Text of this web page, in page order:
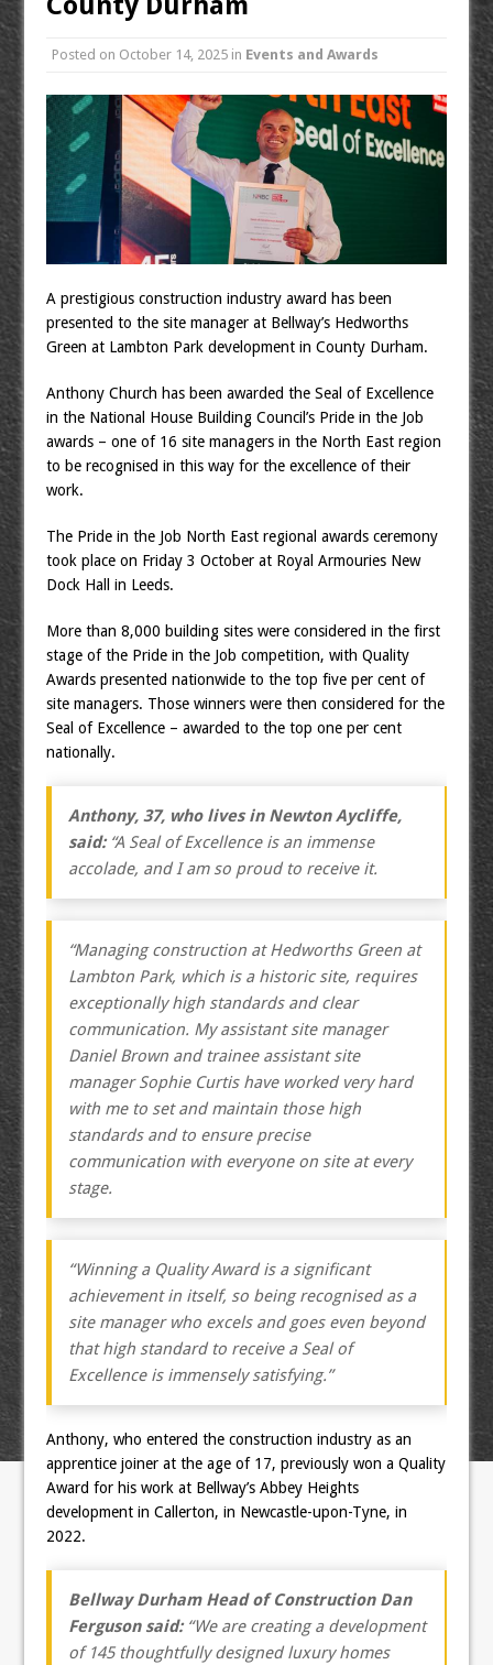
Posted on October 14, 2025 in Events and Awards
A prestigious construction industry award has been
presented to the site manager at Bellway’s Hedworths
Green at Lambton Park development in County Durham.
Anthony Church has been awarded the Seal of Excellence
in the National House Building Council’s Pride in the Job
awards – one of 16 site managers in the North East region
to be recognised in this way for the excellence of their
work.
The Pride in the Job North East regional awards ceremony
took place on Friday 3 October at Royal Armouries New
Dock Hall in Leeds.
More than 8,000 building sites were considered in the first
stage of the Pride in the Job competition, with Quality
Awards presented nationwide to the top five per cent of
site managers. Those winners were then considered for the
Seal of Excellence – awarded to the top one per cent
nationally.
Anthony, 37, who lives in Newton Aycliffe,
said:“A Seal of Excellence is an immense
accolade, and I am so proud to receive it.
“Managing construction at Hedworths Green at
Lambton Park, which is a historic site, requires
exceptionally high standards and clear
communication. My assistant site manager
Daniel Brown and trainee assistant site
manager Sophie Curtis have worked very hard
with me to set and maintain those high
standards and to ensure precise
communication with everyone on site at every
stage.
“Winning a Quality Award is a significant
achievement in itself, so being recognised as a
site manager who excels and goes even beyond
that high standard to receive a Seal of
Excellence is immensely satisfying.”
Anthony, who entered the construction industry as an
apprentice joiner at the age of 17, previously won a Quality
Award for his work at Bellway’s Abbey Heights
development in Callerton, in Newcastle-upon-Tyne, in
2022.
Bellway Durham Head of Construction Dan
Ferguson said:“We are creating a development
of 145 thoughtfully designed luxury homes